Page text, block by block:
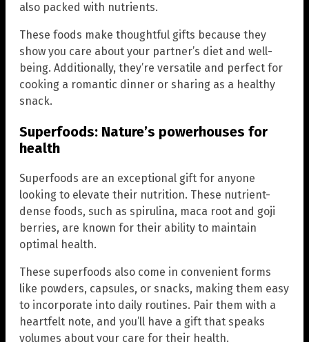
also packed with nutrients.
These foods make thoughtful gifts because they
show you care about your partner’s diet and well-
being. Additionally, they’re versatile and perfect for
cooking a romantic dinner or sharing as a healthy
snack.
Superfoods: Nature’s powerhouses for
health
Superfoods are an exceptional gift for anyone
looking to elevate their nutrition. These nutrient-
dense foods, such as spirulina, maca root and goji
berries, are known for their ability to maintain
optimal health.
These superfoods also come in convenient forms
like powders, capsules, or snacks, making them easy
to incorporate into daily routines. Pair them with a
heartfelt note, and you’ll have a gift that speaks
volumes about your care for their health.